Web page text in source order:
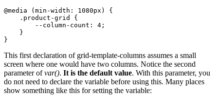
@media (min-width: 1080px) {
    .product-grid {
        --column-count: 4;
    }
}
This first declaration of grid-template-columns assumes a small
screen where one would have two columns. Notice the second
parameter ofvar(). It is the default value. With this parameter, you
do not need to declare the variable before using this. Many places
show something like this for setting the variable: